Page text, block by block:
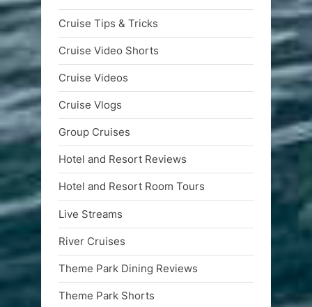
Cruise Tips & Tricks
Cruise Video Shorts
Cruise Videos
Cruise Vlogs
Group Cruises
Hotel and Resort Reviews
Hotel and Resort Room Tours
Live Streams
River Cruises
Theme Park Dining Reviews
Theme Park Shorts